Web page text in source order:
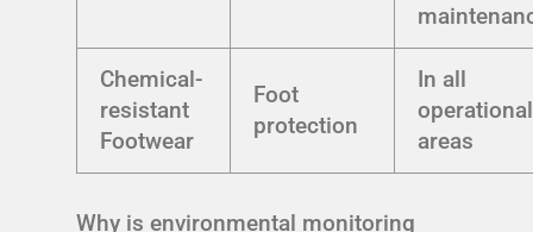
Chemical-
resistant
Footwear
Foot
protection
In all
operational
areas
Why is environmental monitoring